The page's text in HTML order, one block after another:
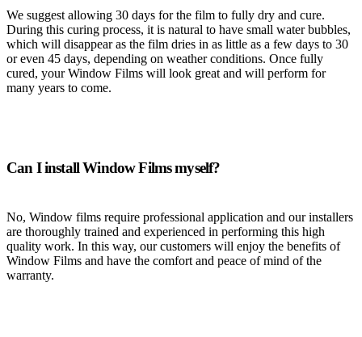
We suggest allowing 30 days for the film to fully dry and cure.
During this curing process, it is natural to have small water bubbles,
which will disappear as the film dries in as little as a few days to 30
or even 45 days, depending on weather conditions. Once fully
cured, your Window Films will look great and will perform for
many years to come.
Can I install Window Films myself?
No, Window films require professional application and our installers
are thoroughly trained and experienced in performing this high
quality work. In this way, our customers will enjoy the benefits of
Window Films and have the comfort and peace of mind of the
warranty.